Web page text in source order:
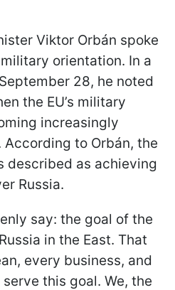
Viktor Orbán spoke
orientation. In a
28, he noted
the EU’s military
increasingly
to Orbán, the
described as achieving
Russia.
say: the goal of the
in the East. That
every business, and
this goal. We, the